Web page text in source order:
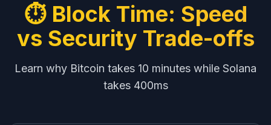
⏱️ Block Time: Speed
vs Security Trade-offs
Learn why Bitcoin takes 10 minutes while Solana
takes 400ms